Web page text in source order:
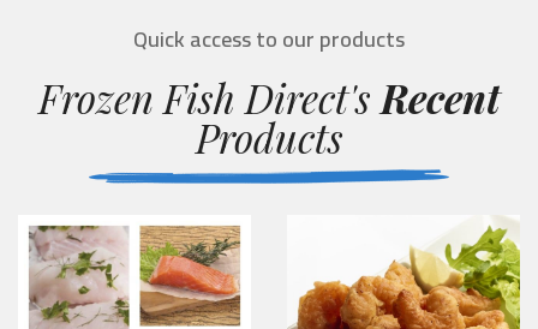
Quick access to our products
Frozen Fish Direct's Recent
Products